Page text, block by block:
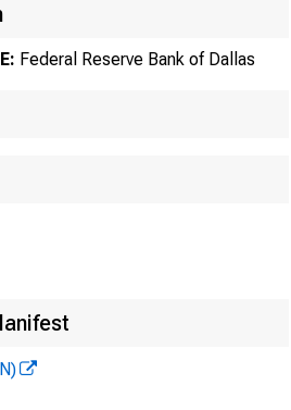
318
Federal Reserve Bank of Dallas